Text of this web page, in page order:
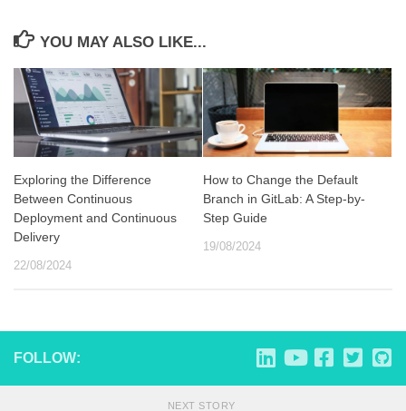
YOU MAY ALSO LIKE...
Exploring the Difference
Between Continuous
Deployment and Continuous
Delivery
22/08/2024
How to Change the Default
Branch in GitLab: A Step-by-
Step Guide
19/08/2024
FOLLOW:
NEXT STORY